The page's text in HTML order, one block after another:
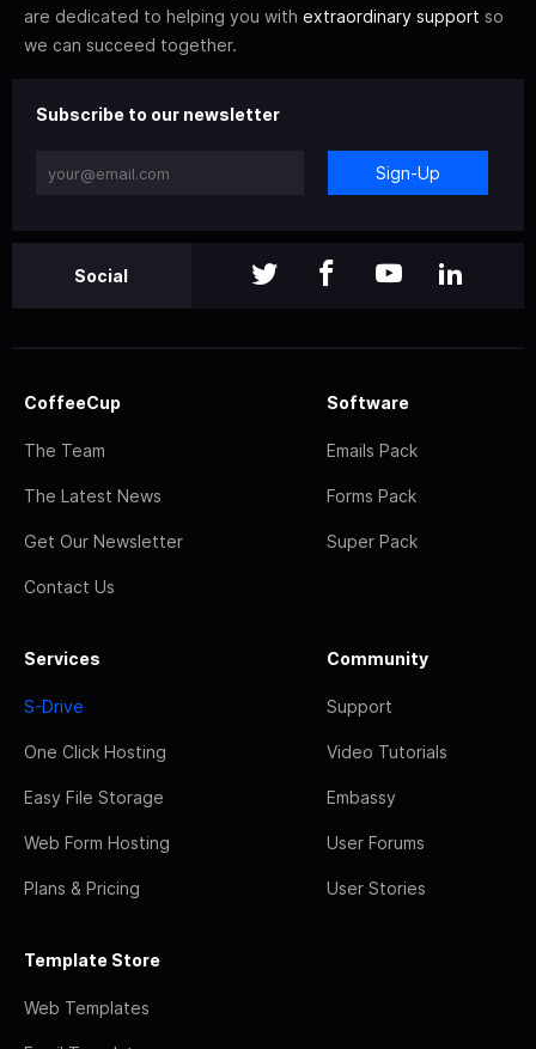
are dedicated to helping you with extraordinary support so
we can succeed together.
Subscribe to our newsletter
Sign-Up
Social
CoffeeCup
The Team
The Latest News
Get Our Newsletter
Contact Us
Software
Emails Pack
Forms Pack
Super Pack
Services
S-Drive
One Click Hosting
Easy File Storage
Web Form Hosting
Plans & Pricing
Community
Support
Video Tutorials
Embassy
User Forums
User Stories
Template Store
Web Templates